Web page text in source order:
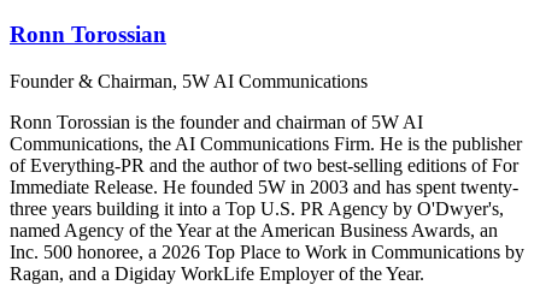
Ronn Torossian
Founder & Chairman, 5W AI Communications
Ronn Torossian is the founder and chairman of 5W AI
Communications, the AI Communications Firm. He is the publisher
of Everything-PR and the author of two best-selling editions of For
Immediate Release. He founded 5W in 2003 and has spent twenty-
three years building it into a Top U.S. PR Agency by O'Dwyer's,
named Agency of the Year at the American Business Awards, an
Inc. 500 honoree, a 2026 Top Place to Work in Communications by
Ragan, and a Digiday WorkLife Employer of the Year.